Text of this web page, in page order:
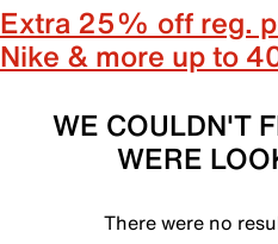
Extra 25% off reg.
Nike & more up to
WE COULDN'T
WERE
There were no